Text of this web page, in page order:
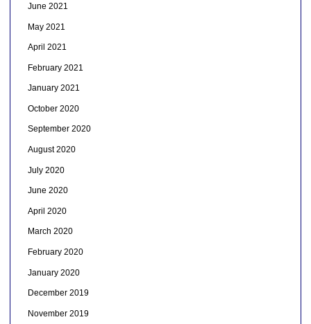
June 2021
May 2021
April 2021
February 2021
January 2021
October 2020
September 2020
August 2020
July 2020
June 2020
April 2020
March 2020
February 2020
January 2020
December 2019
November 2019